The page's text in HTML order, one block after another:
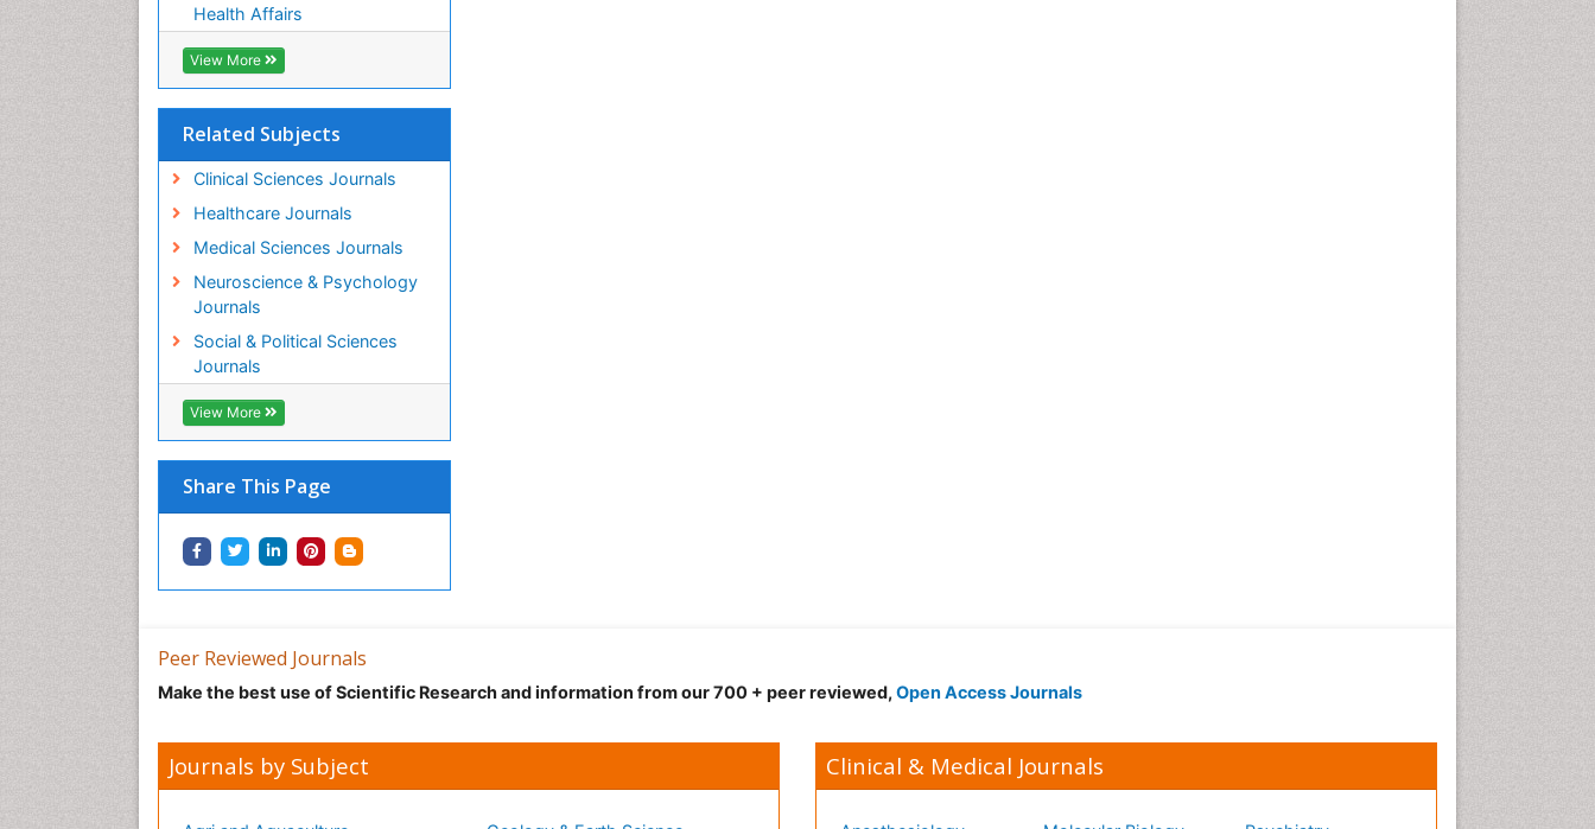
Health Affairs
View More
Related Subjects
Clinical Sciences Journals
Healthcare Journals
Medical Sciences Journals
Neuroscience & Psychology
Journals
Social & Political Sciences
Journals
View More
Share This Page
Oral Health Education
Peer Reviewed Journals
Make the best use of Scientific Research and information from our 700 + peer reviewed, Open Access Journals
Journals by Subject Clinical & Medical Journals